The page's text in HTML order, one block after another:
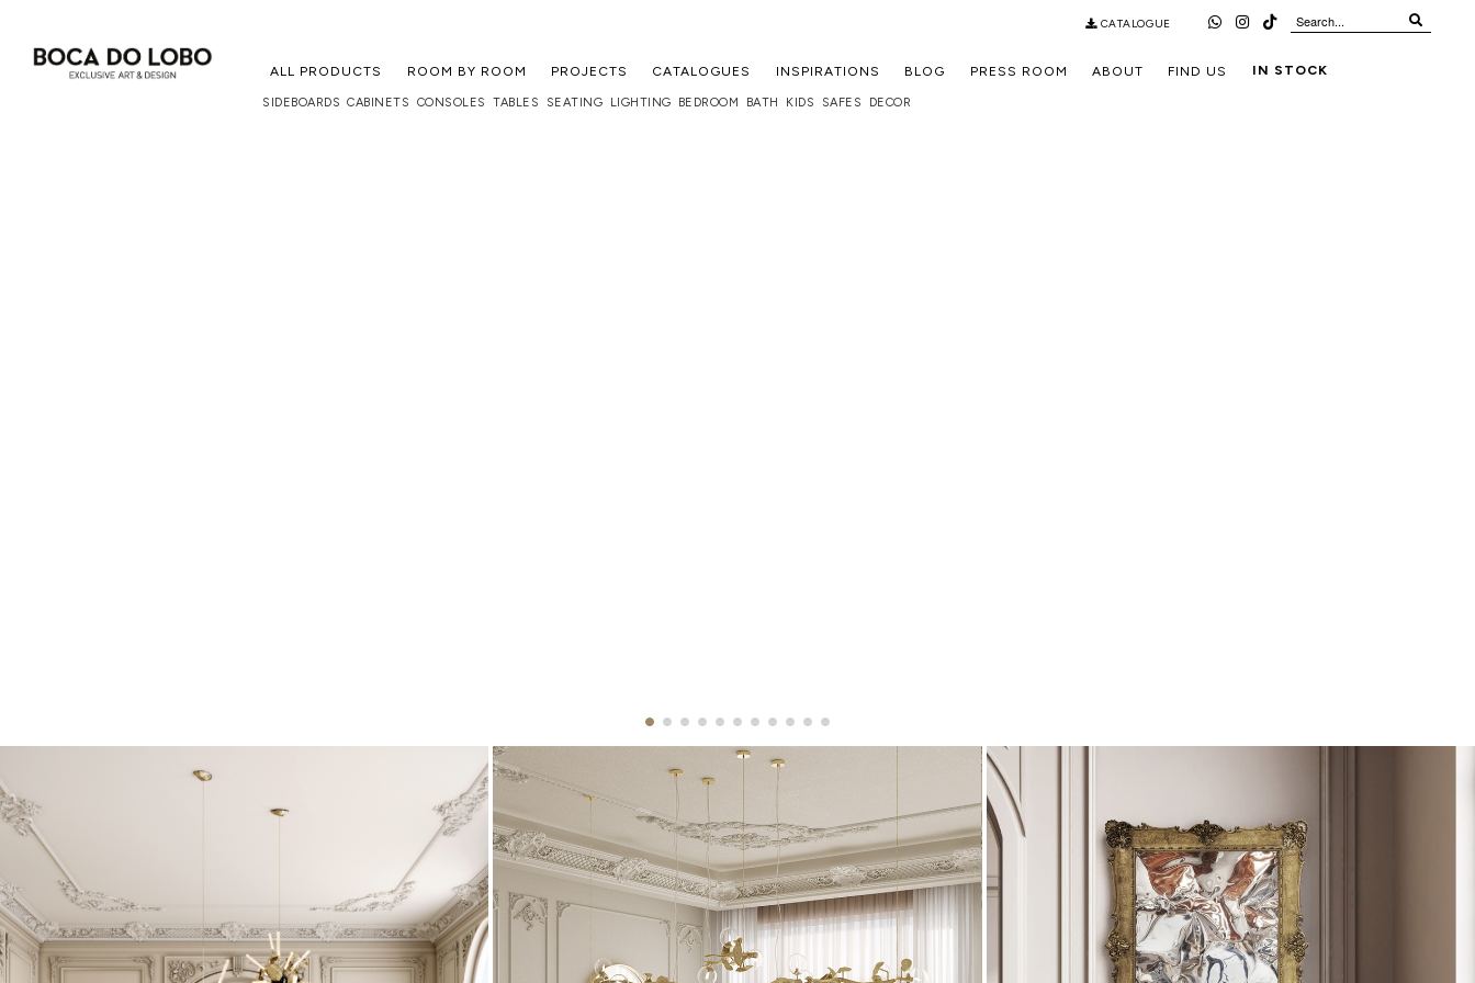
CATALOGUE
ALL PRODUCTS ROOM BY ROOM PROJECTS CATALOGUES INSPIRATIONS BLOG PRESS ROOM ABOUT FIND US IN STOCK
SIDEBOARDS CABINETS CONSOLES TABLES SEATING LIGHTING BEDROOM BATH KIDS SAFES DECOR